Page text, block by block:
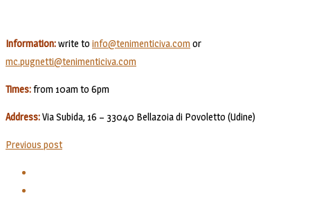
Information:write to info@tenimenticiva.com or
mc.pugnetti@tenimenticiva.com
Times:from 10am to 6pm
Address:Via Subida, 16 – 33040 Bellazoia di Povoletto (Udine)
Previous post